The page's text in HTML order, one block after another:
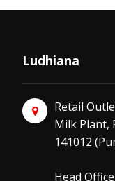
Ludhiana
Retail
Milk Plant,
141012
Head